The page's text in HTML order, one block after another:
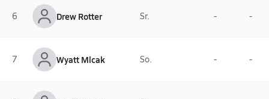
6 Drew Rotter Sr. - -
7 Wyatt Mlcak So. - -